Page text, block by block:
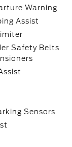
Warning
Assist
Safety Belts
Sensors